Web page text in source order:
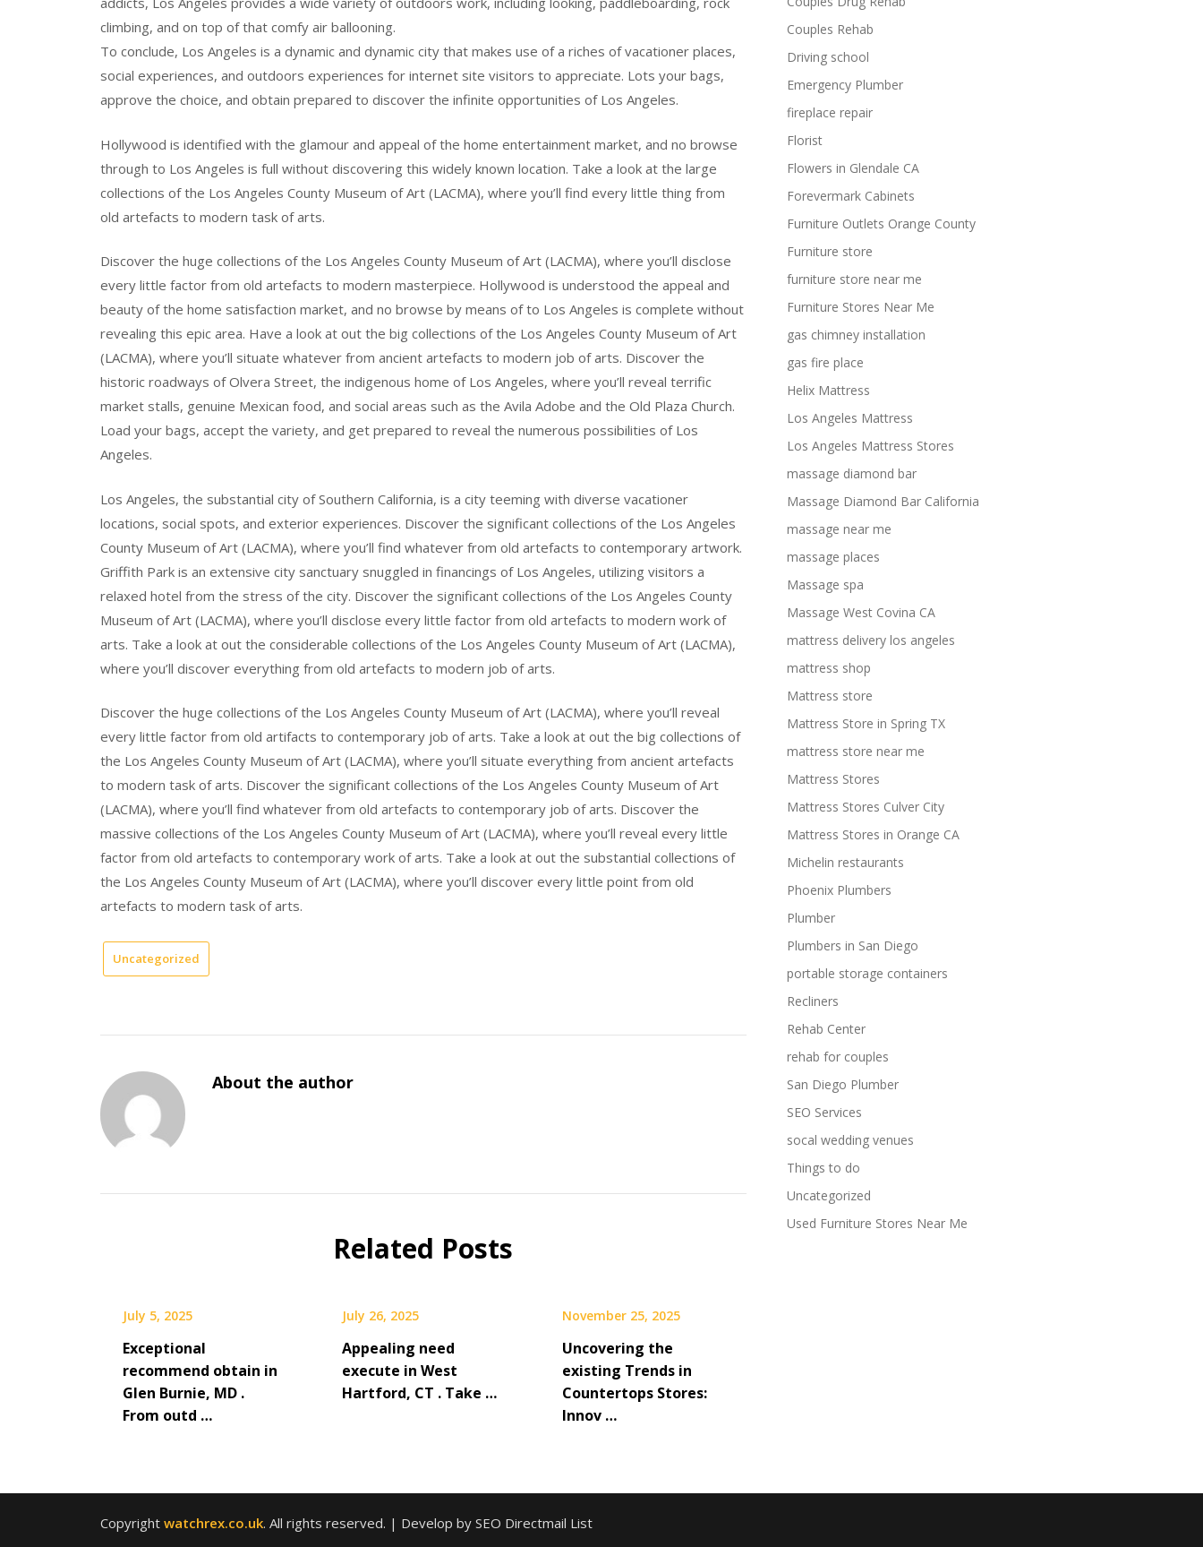
climbing, and on top of that comfy air ballooning.
To conclude, Los Angeles is a dynamic and dynamic city that makes use of a riches of vacationer places,
social experiences, and outdoors experiences for internet site visitors to appreciate. Lots your bags,
approve the choice, and obtain prepared to discover the infinite opportunities of Los Angeles.
Hollywood is identified with the glamour and appeal of the home entertainment market, and no browse
through to Los Angeles is full without discovering this widely known location. Take a look at the large
collections of the Los Angeles County Museum of Art (LACMA), where you’ll find every little thing from
old artefacts to modern task of arts.
Discover the huge collections of the Los Angeles County Museum of Art (LACMA), where you’ll disclose
every little factor from old artefacts to modern masterpiece. Hollywood is understood the appeal and
beauty of the home satisfaction market, and no browse by means of to Los Angeles is complete without
revealing this epic area. Have a look at out the big collections of the Los Angeles County Museum of Art
(LACMA), where you’ll situate whatever from ancient artefacts to modern job of arts. Discover the
historic roadways of Olvera Street, the indigenous home of Los Angeles, where you’ll reveal terrific
market stalls, genuine Mexican food, and social areas such as the Avila Adobe and the Old Plaza Church.
Load your bags, accept the variety, and get prepared to reveal the numerous possibilities of Los
Angeles.
Los Angeles, the substantial city of Southern California, is a city teeming with diverse vacationer
locations, social spots, and exterior experiences. Discover the significant collections of the Los Angeles
County Museum of Art (LACMA), where you’ll find whatever from old artefacts to contemporary artwork.
Griffith Park is an extensive city sanctuary snuggled in financings of Los Angeles, utilizing visitors a
relaxed hotel from the stress of the city. Discover the significant collections of the Los Angeles County
Museum of Art (LACMA), where you’ll disclose every little factor from old artefacts to modern work of
arts. Take a look at out the considerable collections of the Los Angeles County Museum of Art (LACMA),
where you’ll discover everything from old artefacts to modern job of arts.
Discover the huge collections of the Los Angeles County Museum of Art (LACMA), where you’ll reveal
every little factor from old artifacts to contemporary job of arts. Take a look at out the big collections of
the Los Angeles County Museum of Art (LACMA), where you’ll situate everything from ancient artefacts
to modern task of arts. Discover the significant collections of the Los Angeles County Museum of Art
(LACMA), where you’ll find whatever from old artefacts to contemporary job of arts. Discover the
massive collections of the Los Angeles County Museum of Art (LACMA), where you’ll reveal every little
factor from old artefacts to contemporary work of arts. Take a look at out the substantial collections of
the Los Angeles County Museum of Art (LACMA), where you’ll discover every little point from old
artefacts to modern task of arts.
Uncategorized
About the author
Related Posts
July 5, 2025
Exceptional
recommend obtain in
Glen Burnie, MD .
From outd …
July 26, 2025
Appealing need
execute in West
Hartford, CT . Take …
November 25, 2025
Uncovering the
existing Trends in
Countertops Stores:
Innov …
Couples Rehab
Driving school
Emergency Plumber
fireplace repair
Florist
Flowers in Glendale CA
Forevermark Cabinets
Furniture Outlets Orange County
Furniture store
furniture store near me
Furniture Stores Near Me
gas chimney installation
gas fire place
Helix Mattress
Los Angeles Mattress
Los Angeles Mattress Stores
massage diamond bar
Massage Diamond Bar California
massage near me
massage places
Massage spa
Massage West Covina CA
mattress delivery los angeles
mattress shop
Mattress store
Mattress Store in Spring TX
mattress store near me
Mattress Stores
Mattress Stores Culver City
Mattress Stores in Orange CA
Michelin restaurants
Phoenix Plumbers
Plumber
Plumbers in San Diego
portable storage containers
Recliners
Rehab Center
rehab for couples
San Diego Plumber
SEO Services
socal wedding venues
Things to do
Uncategorized
Used Furniture Stores Near Me
Copyright watchrex.co.uk. All rights reserved. | Develop by SEO Directmail List